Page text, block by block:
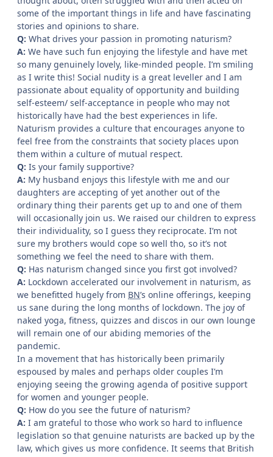
some of the important things in life and have fascinating
stories and opinions to share.
Q: What drives your passion in promoting naturism?
A: We have such fun enjoying the lifestyle and have met
so many genuinely lovely, like-minded people. I’m smiling
as I write this! Social nudity is a great leveller and I am
passionate about equality of opportunity and building
self-esteem/ self-acceptance in people who may not
historically have had the best experiences in life.
Naturism provides a culture that encourages anyone to
feel free from the constraints that society places upon
them within a culture of mutual respect.
Q: Is your family supportive?
A: My husband enjoys this lifestyle with me and our
daughters are accepting of yet another out of the
ordinary thing their parents get up to and one of them
will occasionally join us. We raised our children to express
their individuality, so I guess they reciprocate. I’m not
sure my brothers would cope so well tho, so it’s not
something we feel the need to share with them.
Q: Has naturism changed since you first got involved?
A: Lockdown accelerated our involvement in naturism, as
we benefitted hugely from BN’s online offerings, keeping
us sane during the long months of lockdown. The joy of
naked yoga, fitness, quizzes and discos in our own lounge
will remain one of our abiding memories of the
pandemic.
In a movement that has historically been primarily
espoused by males and perhaps older couples I’m
enjoying seeing the growing agenda of positive support
for women and younger people.
Q: How do you see the future of naturism?
A: I am grateful to those who work so hard to influence
legislation so that genuine naturists are backed up by the
law, which gives us more confidence. It seems that British